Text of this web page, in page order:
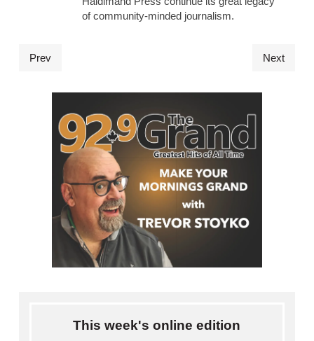
of community-minded journalism.
Prev Next
This week's online edition